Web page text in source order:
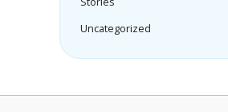
Uncategorized